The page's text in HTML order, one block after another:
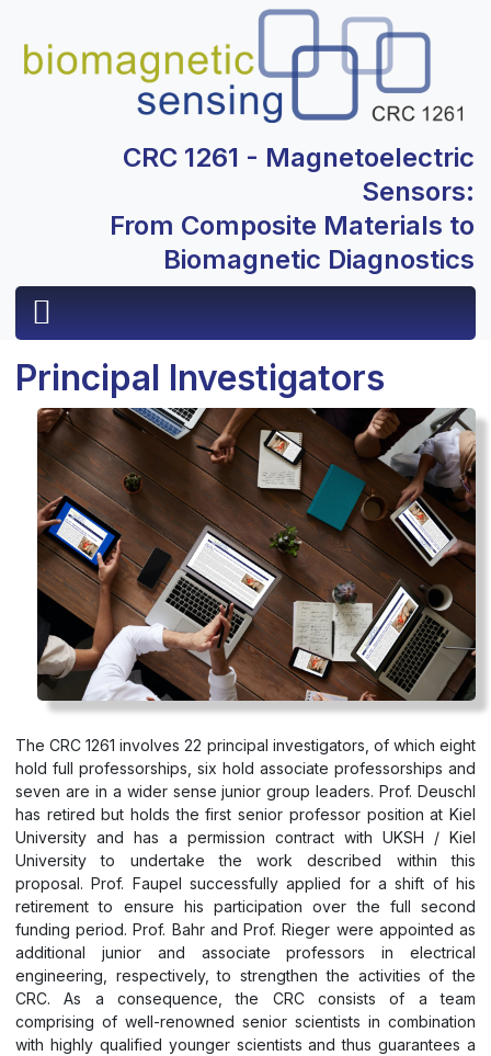
CRC 1261 - Magnetoelectric
Sensors:
From Composite Materials to
Biomagnetic Diagnostics
Principal Investigators
The CRC 1261 involves 22 principal investigators, of which eight
hold full professorships, six hold associate professorships and
seven are in a wider sense junior group leaders. Prof. Deuschl
has retired but holds the first senior professor position at Kiel
University and has a permission contract with UKSH / Kiel
University to undertake the work described within this
proposal. Prof. Faupel successfully applied for a shift of his
retirement to ensure his participation over the full second
funding period. Prof. Bahr and Prof. Rieger were appointed as
additional junior and associate professors in electrical
engineering, respectively, to strengthen the activities of the
CRC. As a consequence, the CRC consists of a team
comprising of well-renowned senior scientists in combination
with highly qualified younger scientists and thus guarantees a